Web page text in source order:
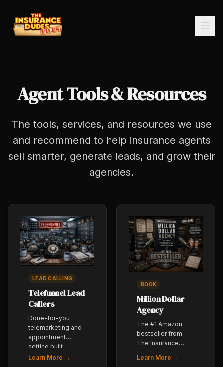
Agent Tools & Resources
The tools, services, and resources we use
and recommend to help insurance agents
sell smarter, generate leads, and grow their
agencies.
LEAD CALLING
Telefunnel Lead
Callers
Done-for-you
telemarketing and
appointment
setting built
specifically for
Learn More →
BOOK
Million Dollar
Agency
The #1 Amazon
bestseller from
The Insurance
build a $1,000,000
Learn More →